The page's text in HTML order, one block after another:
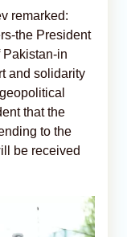
remarked:
the President
Pakistan-in
and solidarity
that the
to the
be received